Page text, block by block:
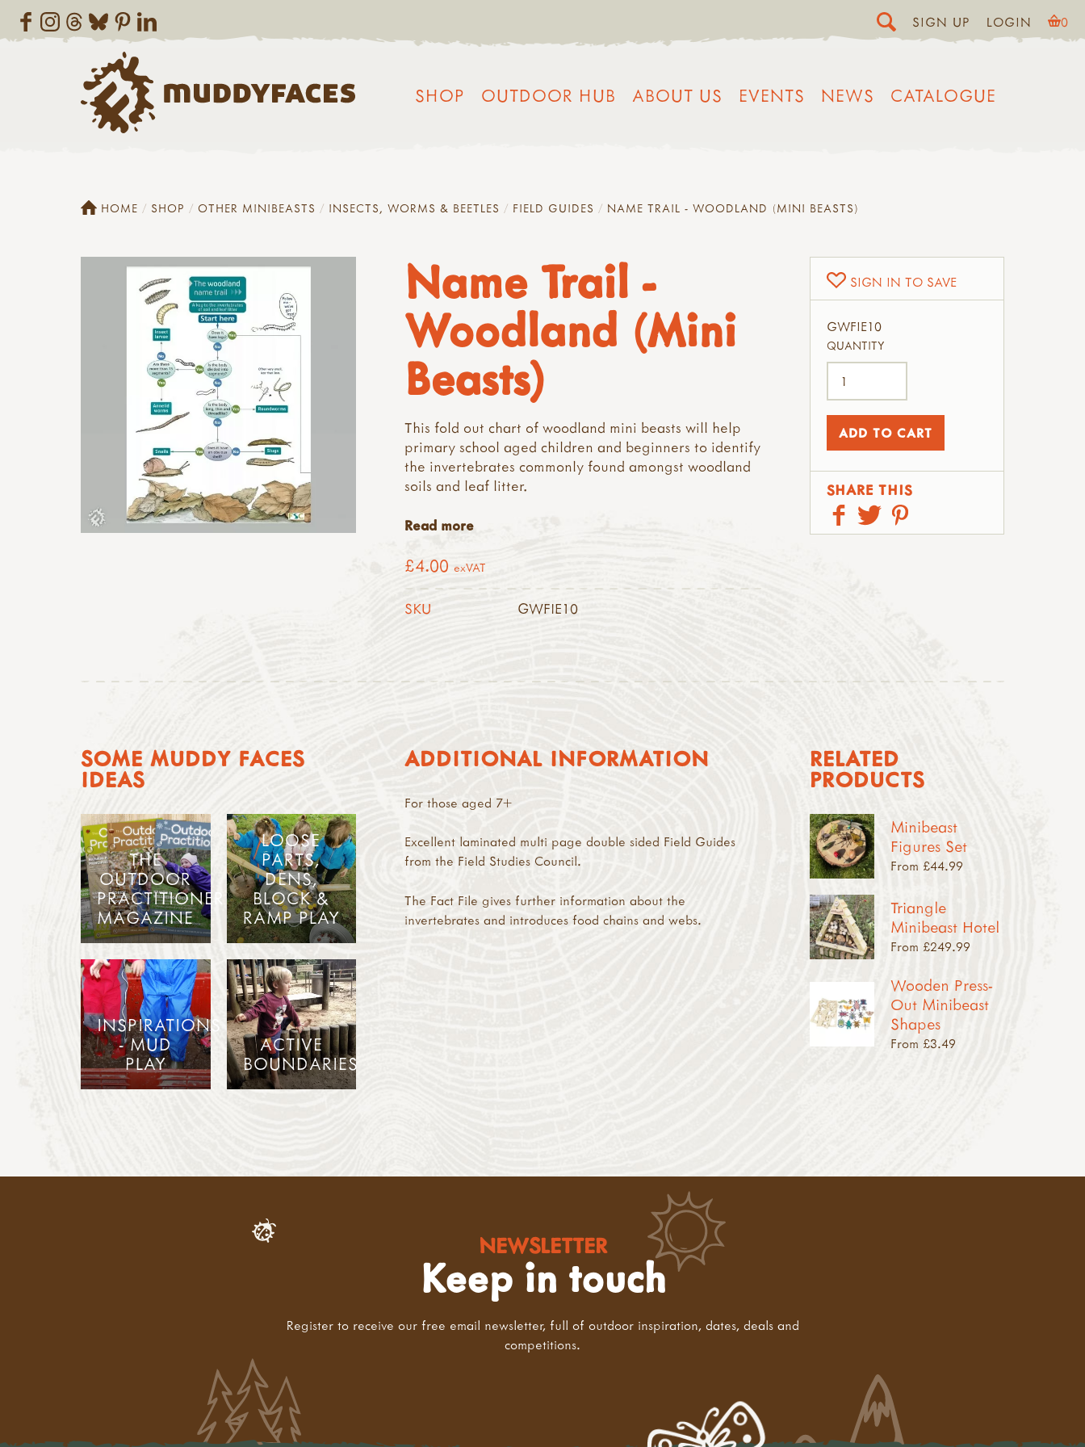
SIGN UP LOGIN 0
SHOP OUTDOOR HUB ABOUT US EVENTS NEWS CATALOGUE
HOME SHOP OTHER MINIBEASTS INSECTS, WORMS & BEETLES FIELD GUIDES NAME TRAIL - WOODLAND (MINI BEASTS)
Name Trail -
Woodland (Mini
Beasts)
This fold out chart of woodland mini beasts will help
primary school aged children and beginners to identify
the invertebrates commonly found amongst woodland
soils and leaf litter.
Read more
£4.00exVAT
SKU GWFIE10
SIGN IN TO SAVE
GWFIE10
QUANTITY
SHARE THIS
ADDITIONAL INFORMATION
For those aged 7+
Excellent laminated multi page double sided Field Guides
from the Field Studies Council.
The Fact File gives further information about the
invertebrates and introduces food chains and webs.
SOME MUDDY FACES
IDEAS
THE
OUTDOOR
PRACTITIONER
MAGAZINE
LOOSE
PARTS,
DENS,
BLOCK &
RAMP PLAY
INSPIRATIONS
- MUD
PLAY
ACTIVE
BOUNDARIES
RELATED
PRODUCTS
Minibeast
Figures Set
From £44.99
Triangle
Minibeast Hotel
From £249.99
Wooden Press-
Out Minibeast
Shapes
From £3.49
NEWSLETTER
Keep in touch
Register to receive our free email newsletter, full of outdoor inspiration, dates, deals and
competitions.